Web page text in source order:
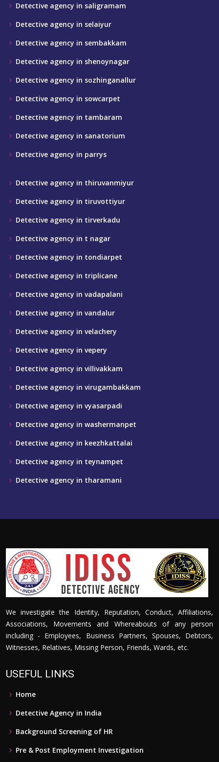
Detective agency in saligramam
Detective agency in selaiyur
Detective agency in sembakkam
Detective agency in shenoynagar
Detective agency in sozhinganallur
Detective agency in sowcarpet
Detective agency in tambaram
Detective agency in sanatorium
Detective agency in parrys
Detective agency in thiruvanmiyur
Detective agency in tiruvottiyur
Detective agency in tirverkadu
Detective agency in t nagar
Detective agency in tondiarpet
Detective agency in triplicane
Detective agency in vadapalani
Detective agency in vandalur
Detective agency in velachery
Detective agency in vepery
Detective agency in villivakkam
Detective agency in virugambakkam
Detective agency in vyasarpadi
Detective agency in washermanpet
Detective agency in keezhkattalai
Detective agency in teynampet
Detective agency in tharamani
We investigate the Identity, Reputation, Conduct, Affiliations,
Associations, Movements and Whereabouts of any person
including - Employees, Business Partners, Spouses, Debtors,
Witnesses, Relatives, Missing Person, Friends, Wards, etc.
USEFUL LINKS
Home
Detective Agency in India
Background Screening of HR
Pre & Post Employment Investigation